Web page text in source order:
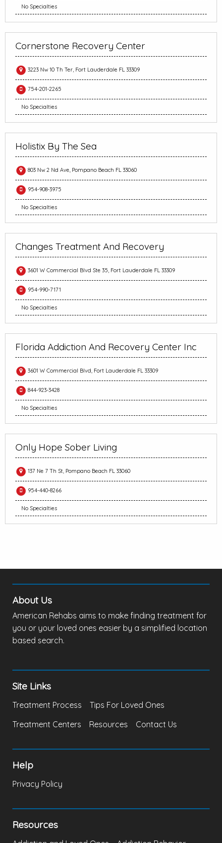
No Specialties
Cornerstone Recovery Center
3223 Nw 10 Th Ter, Fort Lauderdale FL 33309
754-201-2265
No Specialties
Holistix By The Sea
803 Nw 2 Nd Ave, Pompano Beach FL 33060
954-908-3975
No Specialties
Changes Treatment And Recovery
3601 W Commercial Blvd Ste 35, Fort Lauderdale FL 33309
954-990-7171
No Specialties
Florida Addiction And Recovery Center Inc
3601 W Commercial Blvd, Fort Lauderdale FL 33309
844-923-3428
No Specialties
Only Hope Sober Living
137 Ne 7 Th St, Pompano Beach FL 33060
954-440-8266
No Specialties
About Us
American Rehabs aims to make finding treatment for
you or your loved ones easier by a simplified location
based search.
Site Links
Treatment Process
Tips For Loved Ones
Treatment Centers
Resources Contact Us
Help
Privacy Policy
Resources